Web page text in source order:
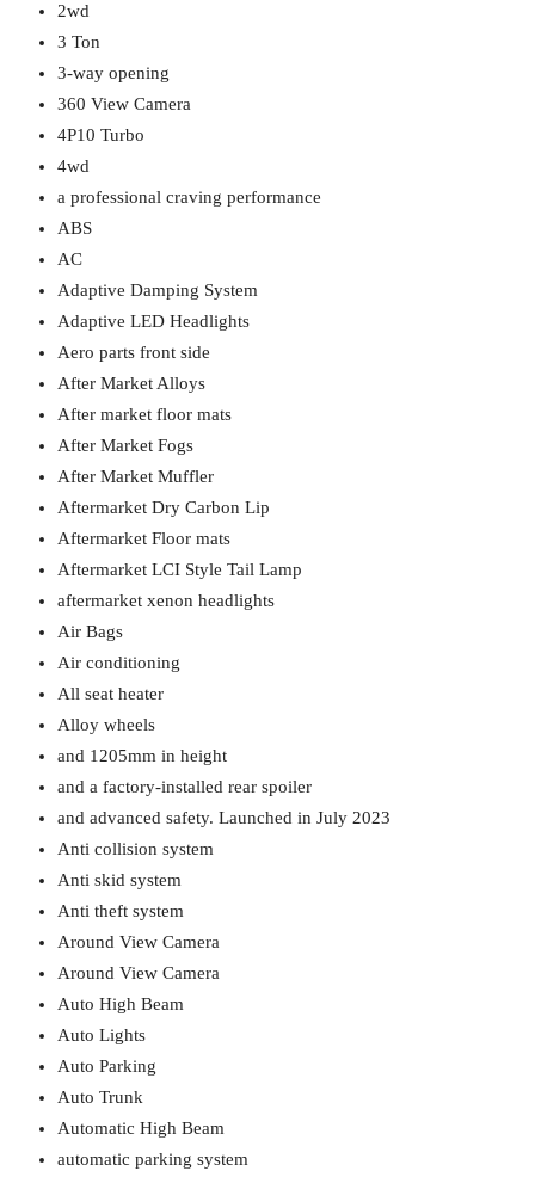
2wd
3 Ton
3-way opening
360 View Camera
4P10 Turbo
4wd
a professional craving performance
ABS
AC
Adaptive Damping System
Adaptive LED Headlights
Aero parts front side
After Market Alloys
After market floor mats
After Market Fogs
After Market Muffler
Aftermarket Dry Carbon Lip
Aftermarket Floor mats
Aftermarket LCI Style Tail Lamp
aftermarket xenon headlights
Air Bags
Air conditioning
All seat heater
Alloy wheels
and 1205mm in height
and a factory-installed rear spoiler
and advanced safety. Launched in July 2023
Anti collision system
Anti skid system
Anti theft system
Around View Camera
Around View Camera
Auto High Beam
Auto Lights
Auto Parking
Auto Trunk
Automatic High Beam
automatic parking system